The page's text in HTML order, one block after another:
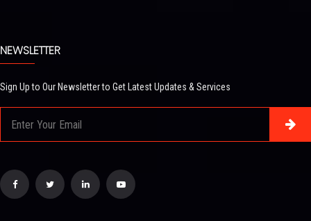
NEWSLETTER
Sign Up to Our Newsletter to Get Latest Updates & Services